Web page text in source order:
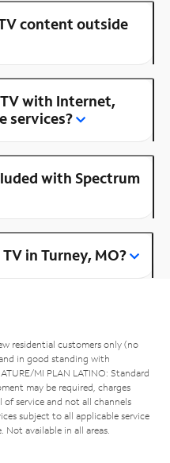
content outside
with Internet,
services?
with Spectrum
in Turney, MO?
residential customers only (no
in good standing with
MI PLAN LATINO: Standard
may be required, charges
of service and not all channels
subject to all applicable service
available in all areas.